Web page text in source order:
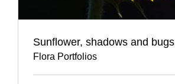
Sunflower, shadows and bugs
Flora Portfolios